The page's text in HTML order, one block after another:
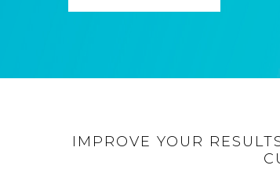
IMPROVE YOUR